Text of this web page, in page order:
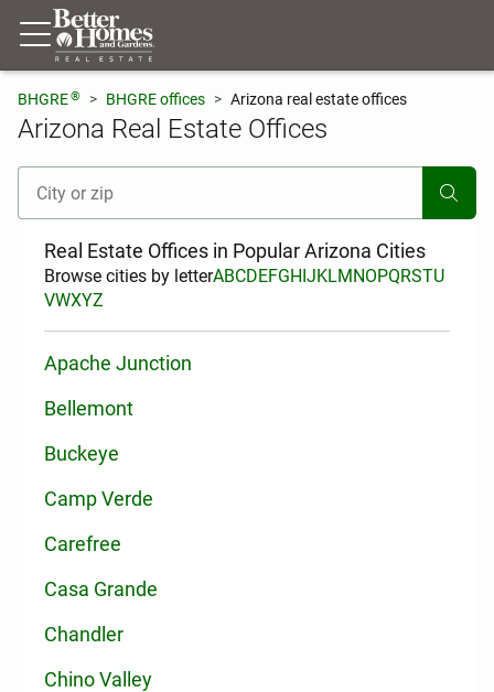
BHGRE® BHGRE offices Arizona real estate offices
Arizona Real Estate Offices
[ Location search ]
Real Estate Offices in Popular Arizona Cities
Browse cities by letterABCDEFGHIJKLMNOPQRSTU
VWXYZ
Apache Junction
Bellemont
Buckeye
Camp Verde
Carefree
Casa Grande
Chandler
Chino Valley